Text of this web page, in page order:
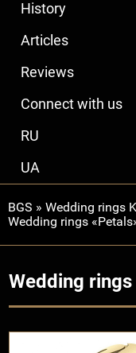
History
Articles
Reviews
Connect with us
RU
UA
BGS » Wedding rings
Wedding rings
Wedding rings